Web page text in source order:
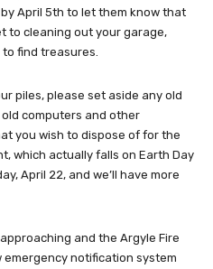
April 5th to let them know that
to cleaning out your garage,
find treasures.
piles, please set aside any old
computers and other
you wish to dispose of for the
which actually falls on Earth Day
April 22, and we’ll have more
and the Argyle Fire
notification system